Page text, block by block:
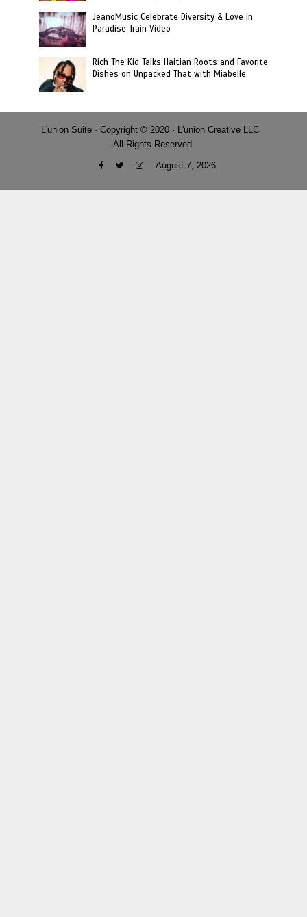
JeanoMusic Celebrate Diversity & Love in
Paradise Train Video
Rich The Kid Talks Haitian Roots and Favorite
Dishes on Unpacked That with Miabelle
L'union Suite · Copyright © 2020 · L'union Creative LLC
· All Rights Reserved
August 7, 2026